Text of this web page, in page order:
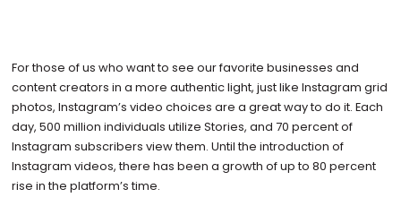
For those of us who want to see our favorite businesses and
content creators in a more authentic light, just like Instagram grid
photos, Instagram’s video choices are a great way to do it. Each
day, 500 million individuals utilize Stories, and 70 percent of
Instagram subscribers view them. Until the introduction of
Instagram videos, there has been a growth of up to 80 percent
rise in the platform’s time.